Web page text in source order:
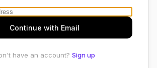
Continue with Email
have an account? Sign up